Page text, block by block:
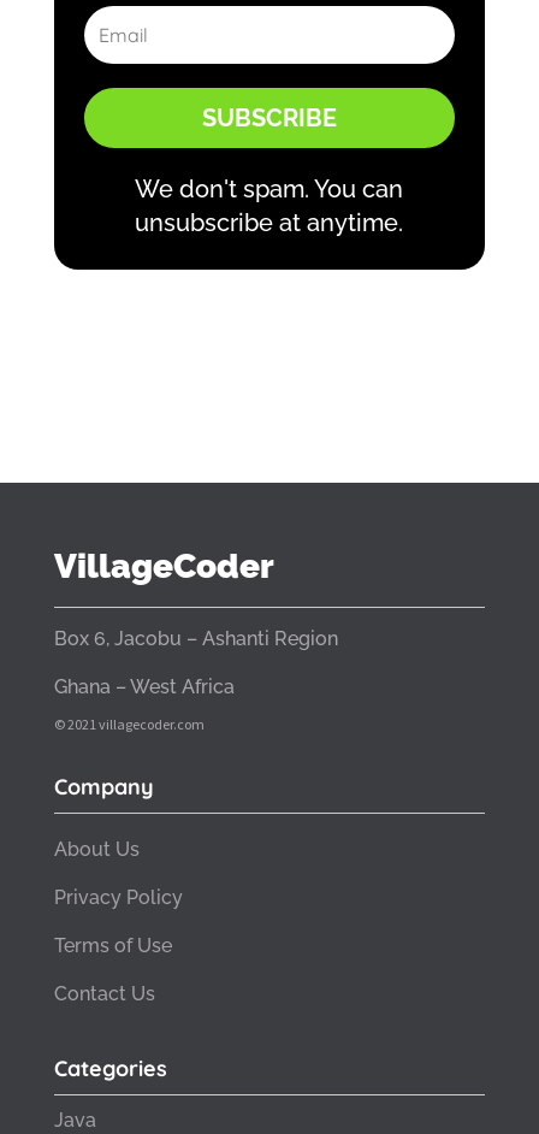
SUBSCRIBE
We don't spam. You can
unsubscribe at anytime.
VillageCoder
Box 6, Jacobu – Ashanti Region
Ghana – West Africa
© 2021 villagecoder.com
Company
About Us
Privacy Policy
Terms of Use
Contact Us
Categories
Java